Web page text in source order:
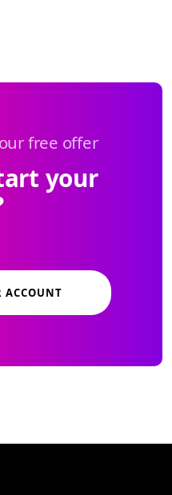
free offer
your
ACCOUNT